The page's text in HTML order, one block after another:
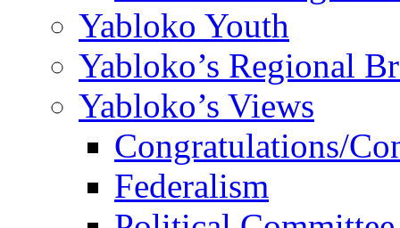
Yabloko Youth
Yabloko’s Regional
Yabloko’s Views
Congratulations/
Federalism